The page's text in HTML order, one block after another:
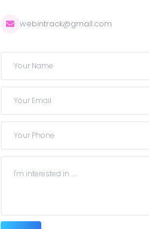
webintrack@gmail.com